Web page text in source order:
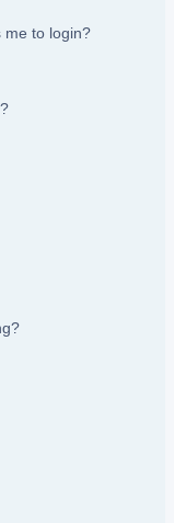
me to login?